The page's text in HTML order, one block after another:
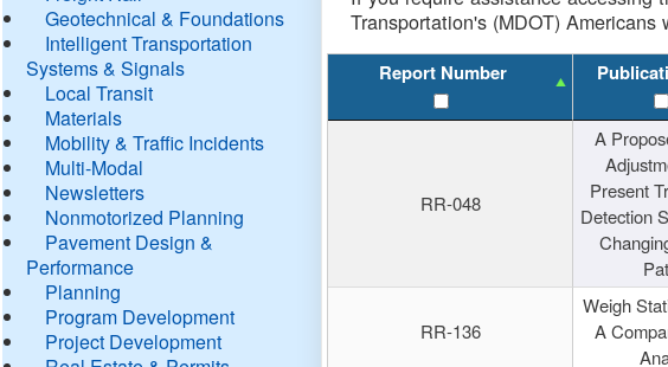
Geotechnical & Foundations
Intelligent Transportation
Systems & Signals
Local Transit
Materials
Mobility & Traffic Incidents
Multi-Modal
Newsletters
Nonmotorized Planning
Pavement Design &
Performance
Planning
Program Development
Project Development
Transportation's (MDOT)
Report Number
RR-048
A
Present
Detection
RR-136
Weigh
A